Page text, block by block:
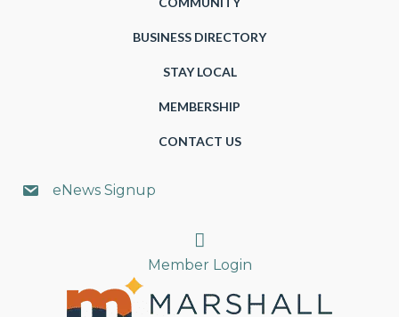
BUSINESS DIRECTORY
STAY LOCAL
MEMBERSHIP
CONTACT US
eNews Signup
Search
Member Login